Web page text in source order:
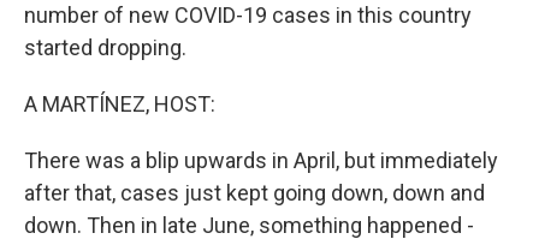
number of new COVID-19 cases in this country
started dropping.
A MARTÍNEZ, HOST:
There was a blip upwards in April, but immediately
after that, cases just kept going down, down and
down. Then in late June, something happened -